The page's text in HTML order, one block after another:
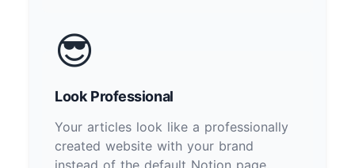
😎
Look Professional
Your articles look like a professionally
created website with your brand